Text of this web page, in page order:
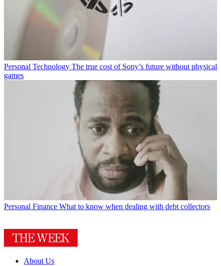
Personal Technology The true cost of Sony’s future without physical
games
Personal Finance What to know when dealing with debt collectors
About Us